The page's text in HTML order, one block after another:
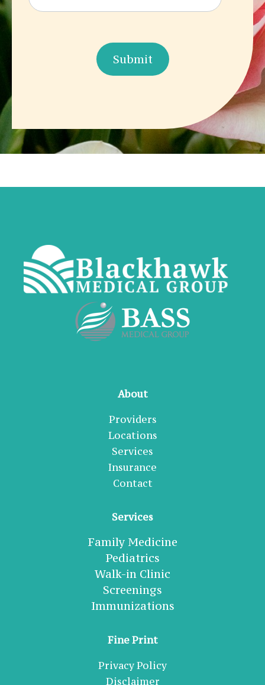
About
Providers
Locations
Services
Insurance
Contact
Services
Family Medicine
Pediatrics
Walk-in Clinic
Screenings
Immunizations
Fine Print
Privacy Policy
Disclaimer